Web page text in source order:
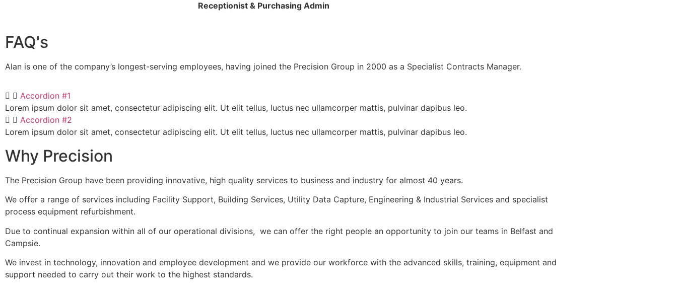
Receptionist & Purchasing Admin
FAQ's
Alan is one of the company’s longest-serving employees, having joined the Precision Group in 2000 as a Specialist Contracts Manager.
Accordion #1
Lorem ipsum dolor sit amet, consectetur adipiscing elit. Ut elit tellus, luctus nec ullamcorper mattis, pulvinar dapibus leo.
Accordion #2
Lorem ipsum dolor sit amet, consectetur adipiscing elit. Ut elit tellus, luctus nec ullamcorper mattis, pulvinar dapibus leo.
Why Precision
The Precision Group have been providing innovative, high quality services to business and industry for almost 40 years.
We offer a range of services including Facility Support, Building Services, Utility Data Capture, Engineering & Industrial Services and specialist
process equipment refurbishment.
Due to continual expansion within all of our operational divisions, we can offer the right people an opportunity to join our teams in Belfast and
Campsie.
We invest in technology, innovation and employee development and we provide our workforce with the advanced skills, training, equipment and
support needed to carry out their work to the highest standards.